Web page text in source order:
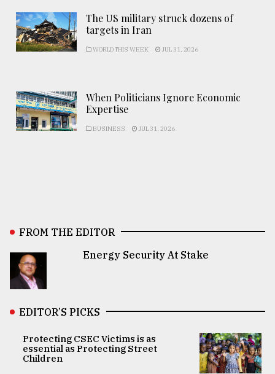
The US military struck dozens of
targets in Iran
WORLD THIS WEEK JUL 31, 2026
When Politicians Ignore Economic
Expertise
BUSINESS JUL 31, 2026
FROM THE EDITOR
Energy Security At Stake
EDITOR’S PICKS
Protecting CSEC Victims is as
essential as Protecting Street
Children